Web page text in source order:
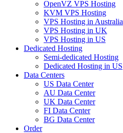
OpenVZ VPS Hosting
KVM VPS Hosting
VPS Hosting in Australia
VPS Hosting in UK
VPS Hosting in US
Dedicated Hosting
Semi-dedicated Hosting
Dedicated Hosting in US
Data Centers
US Data Center
AU Data Center
UK Data Center
FI Data Center
BG Data Center
Order